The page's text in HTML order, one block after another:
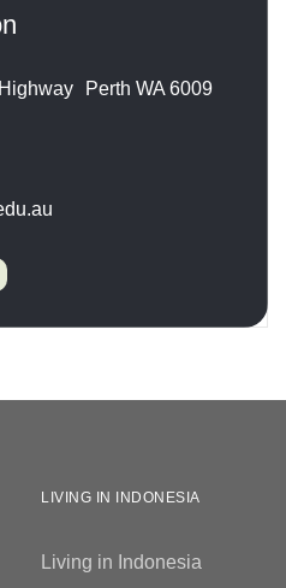
Perth WA 6009
LIVING IN INDONESIA
Living in Indonesia